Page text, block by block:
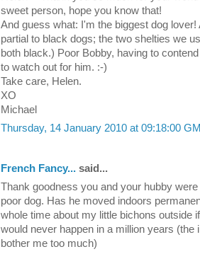
sweet person, hope you know that!
And guess what: I'm the biggest dog
partial to black dogs; the two shelties we
both black.) Poor Bobby, having to
to watch out for him. :-)
Take care, Helen.
XO
Michael
Thursday, 14 January 2010 at 09:18:00
French Fancy... said...
Thank goodness you and your hubby
poor dog. Has he moved indoors
whole time about my little bichons outside
would never happen in a million years (the
bother me too much)